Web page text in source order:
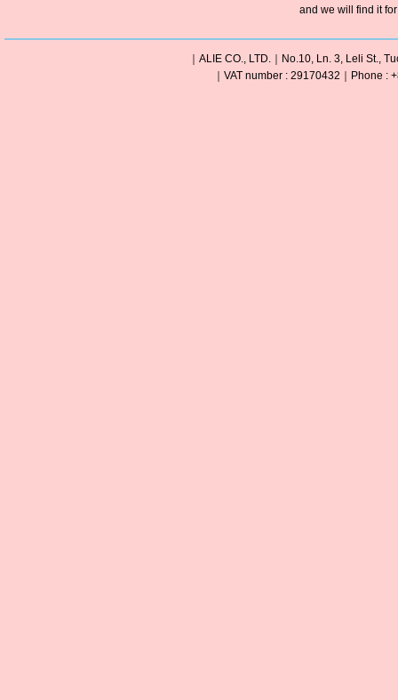
and we will find it
｜ALIE CO., LTD.｜No.10, Ln. 3, Leli St.,
｜VAT number : 29170432｜Phone